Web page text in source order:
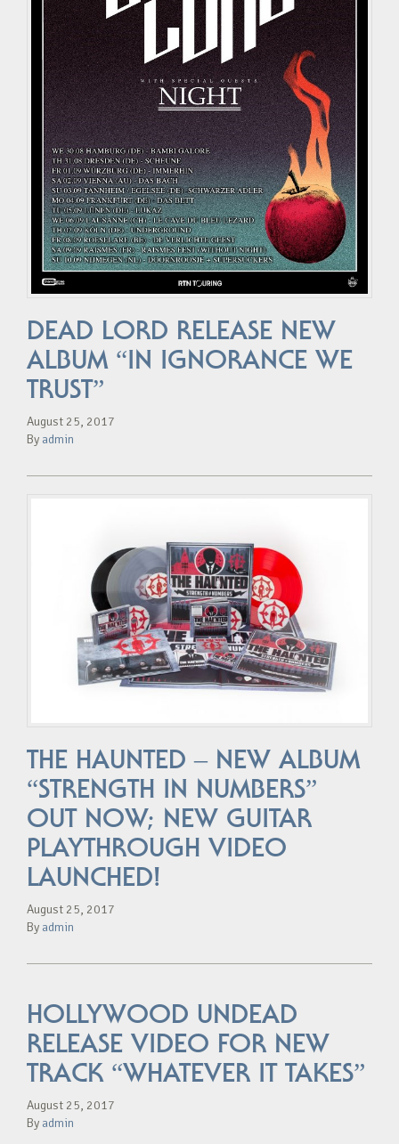
DEAD LORD RELEASE NEW
ALBUM “IN IGNORANCE WE
TRUST”
August 25, 2017
By admin
THE HAUNTED – NEW ALBUM
“STRENGTH IN NUMBERS”
OUT NOW; NEW GUITAR
PLAYTHROUGH VIDEO
LAUNCHED!
August 25, 2017
By admin
HOLLYWOOD UNDEAD
RELEASE VIDEO FOR NEW
TRACK “WHATEVER IT TAKES”
August 25, 2017
By admin